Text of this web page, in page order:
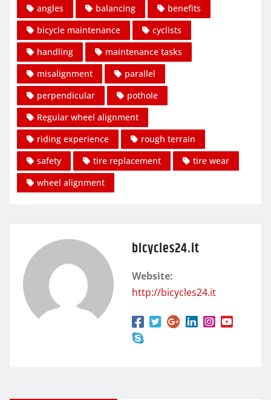
angles balancing
benefits
bicycle maintenance
cyclists
handling
maintenance tasks
misalignment
parallel
perpendicular
pothole
Regular wheel alignment
riding experience
rough terrain
safety
tire replacement
tire wear
wheel alignment
bicycles24.it
Website:
http://bicycles24.it